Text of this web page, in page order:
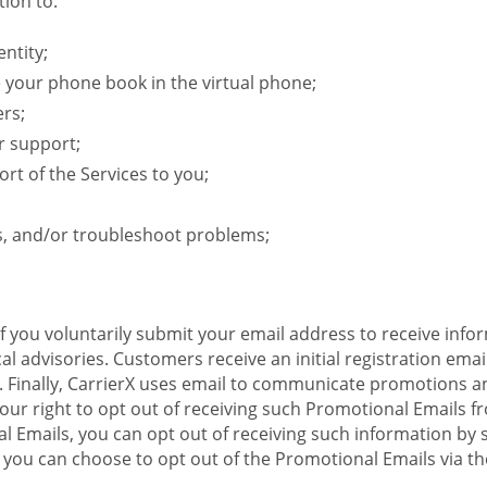
phone book in the virtual phone;
support;
of the Services to you;
and/or troubleshoot problems;
voluntarily submit your email address to receive
advisories. Customers receive an initial registration
CarrierX uses email to communicate promotions
right to opt out of receiving such Promotional Emails
Emails, you can opt out of receiving such information by
can choose to opt out of the Promotional Emails via